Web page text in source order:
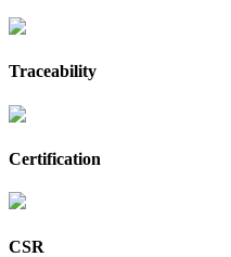
Traceability
Certification
CSR